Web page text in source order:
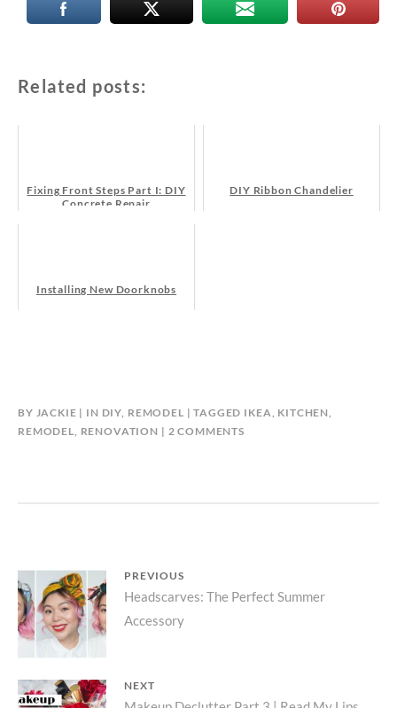
Related posts:
Fixing Front Steps Part I: DIY
Concrete Repair
DIY Ribbon Chandelier
Installing New Doorknobs
BY JACKIE IN DIY, REMODEL TAGGED IKEA, KITCHEN,
REMODEL, RENOVATION 2 COMMENTSON
Post
navigation
PREVIOUS
Previous
post:
Headscarves: The Perfect Summer
Accessory
NEXT